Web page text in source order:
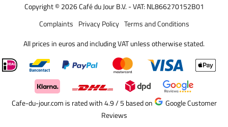
Copyright © 2026 Café du Jour B.V. - VAT: NL866270152B01
Terms and Conditions
Privacy Policy
Complaints
All prices in euros and including VAT unless otherwise stated.
Cafe-du-jour.com is rated with 4.9 / 5 based on
Google Customer
Reviews